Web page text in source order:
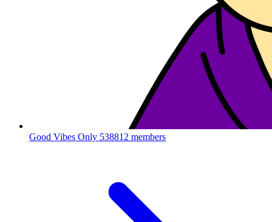
Good Vibes Only 538812 members